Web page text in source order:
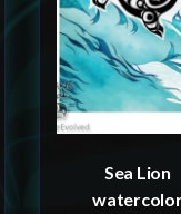
Sea Lion
variants.
The
options
may
chosen